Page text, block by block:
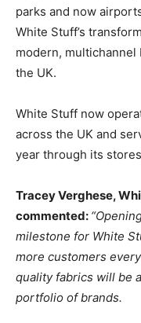
parks and now
White Stuff’s
modern,
the UK.
White Stuff now
across the UK and
year through its
Tracey Verghese,
commented:
milestone for White
more customers
quality fabrics will be
portfolio of brands.